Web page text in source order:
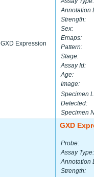
GXD Expression
Annotation
Strength:
Sex:
Emaps:
Pattern:
Stage:
Assay Id:
Age:
Image:
Specimen
Detected:
Specimen
GXD
Probe:
Assay Type:
Annotation
Strength: